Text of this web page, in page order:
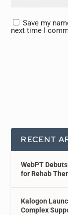
Save my
next time I
RECENT
WebPT
for Rehab
Kalogon
Complex